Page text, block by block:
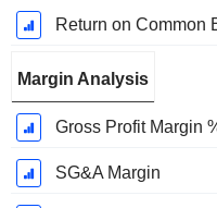
Return on Common
Margin Analysis
Gross Profit Margin
SG&A Margin